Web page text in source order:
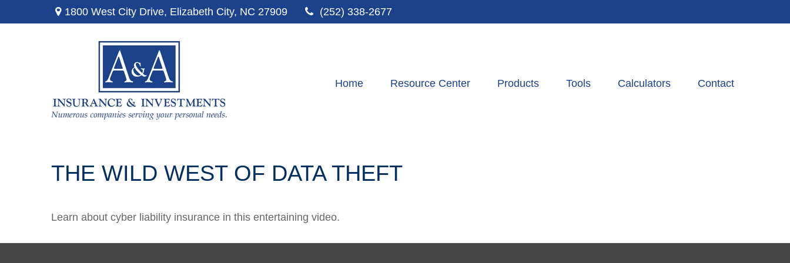
1800 West City Drive, Elizabeth City, NC 27909 (252) 338-2677
Home Resource Center Products Tools Calculators Contact
THE WILD WEST OF DATA THEFT
Learn about cyber liability insurance in this entertaining video.